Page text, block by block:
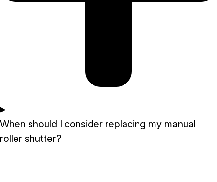
When should I consider replacing my manual
roller shutter?